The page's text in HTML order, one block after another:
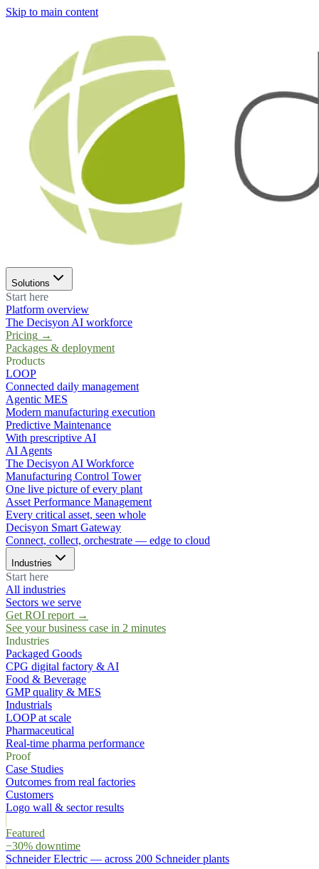
Skip to main content
Solutions
Start here
Platform overview
The Decisyon AI workforce
Pricing →
Packages & deployment
Products
LOOP
Connected daily management
Agentic MES
Modern manufacturing execution
Predictive Maintenance
With prescriptive AI
AI Agents
The Decisyon AI Workforce
Manufacturing Control Tower
One live picture of every plant
Asset Performance Management
Every critical asset, seen whole
Decisyon Smart Gateway
Connect, collect, orchestrate — edge to cloud
Industries
Start here
All industries
Sectors we serve
Get ROI report →
See your business case in 2 minutes
Industries
Packaged Goods
CPG digital factory & AI
Food & Beverage
GMP quality & MES
Industrials
LOOP at scale
Pharmaceutical
Real-time pharma performance
Proof
Case Studies
Outcomes from real factories
Customers
Logo wall & sector results
Featured
−30% downtime
Schneider Electric — across 200 Schneider plants